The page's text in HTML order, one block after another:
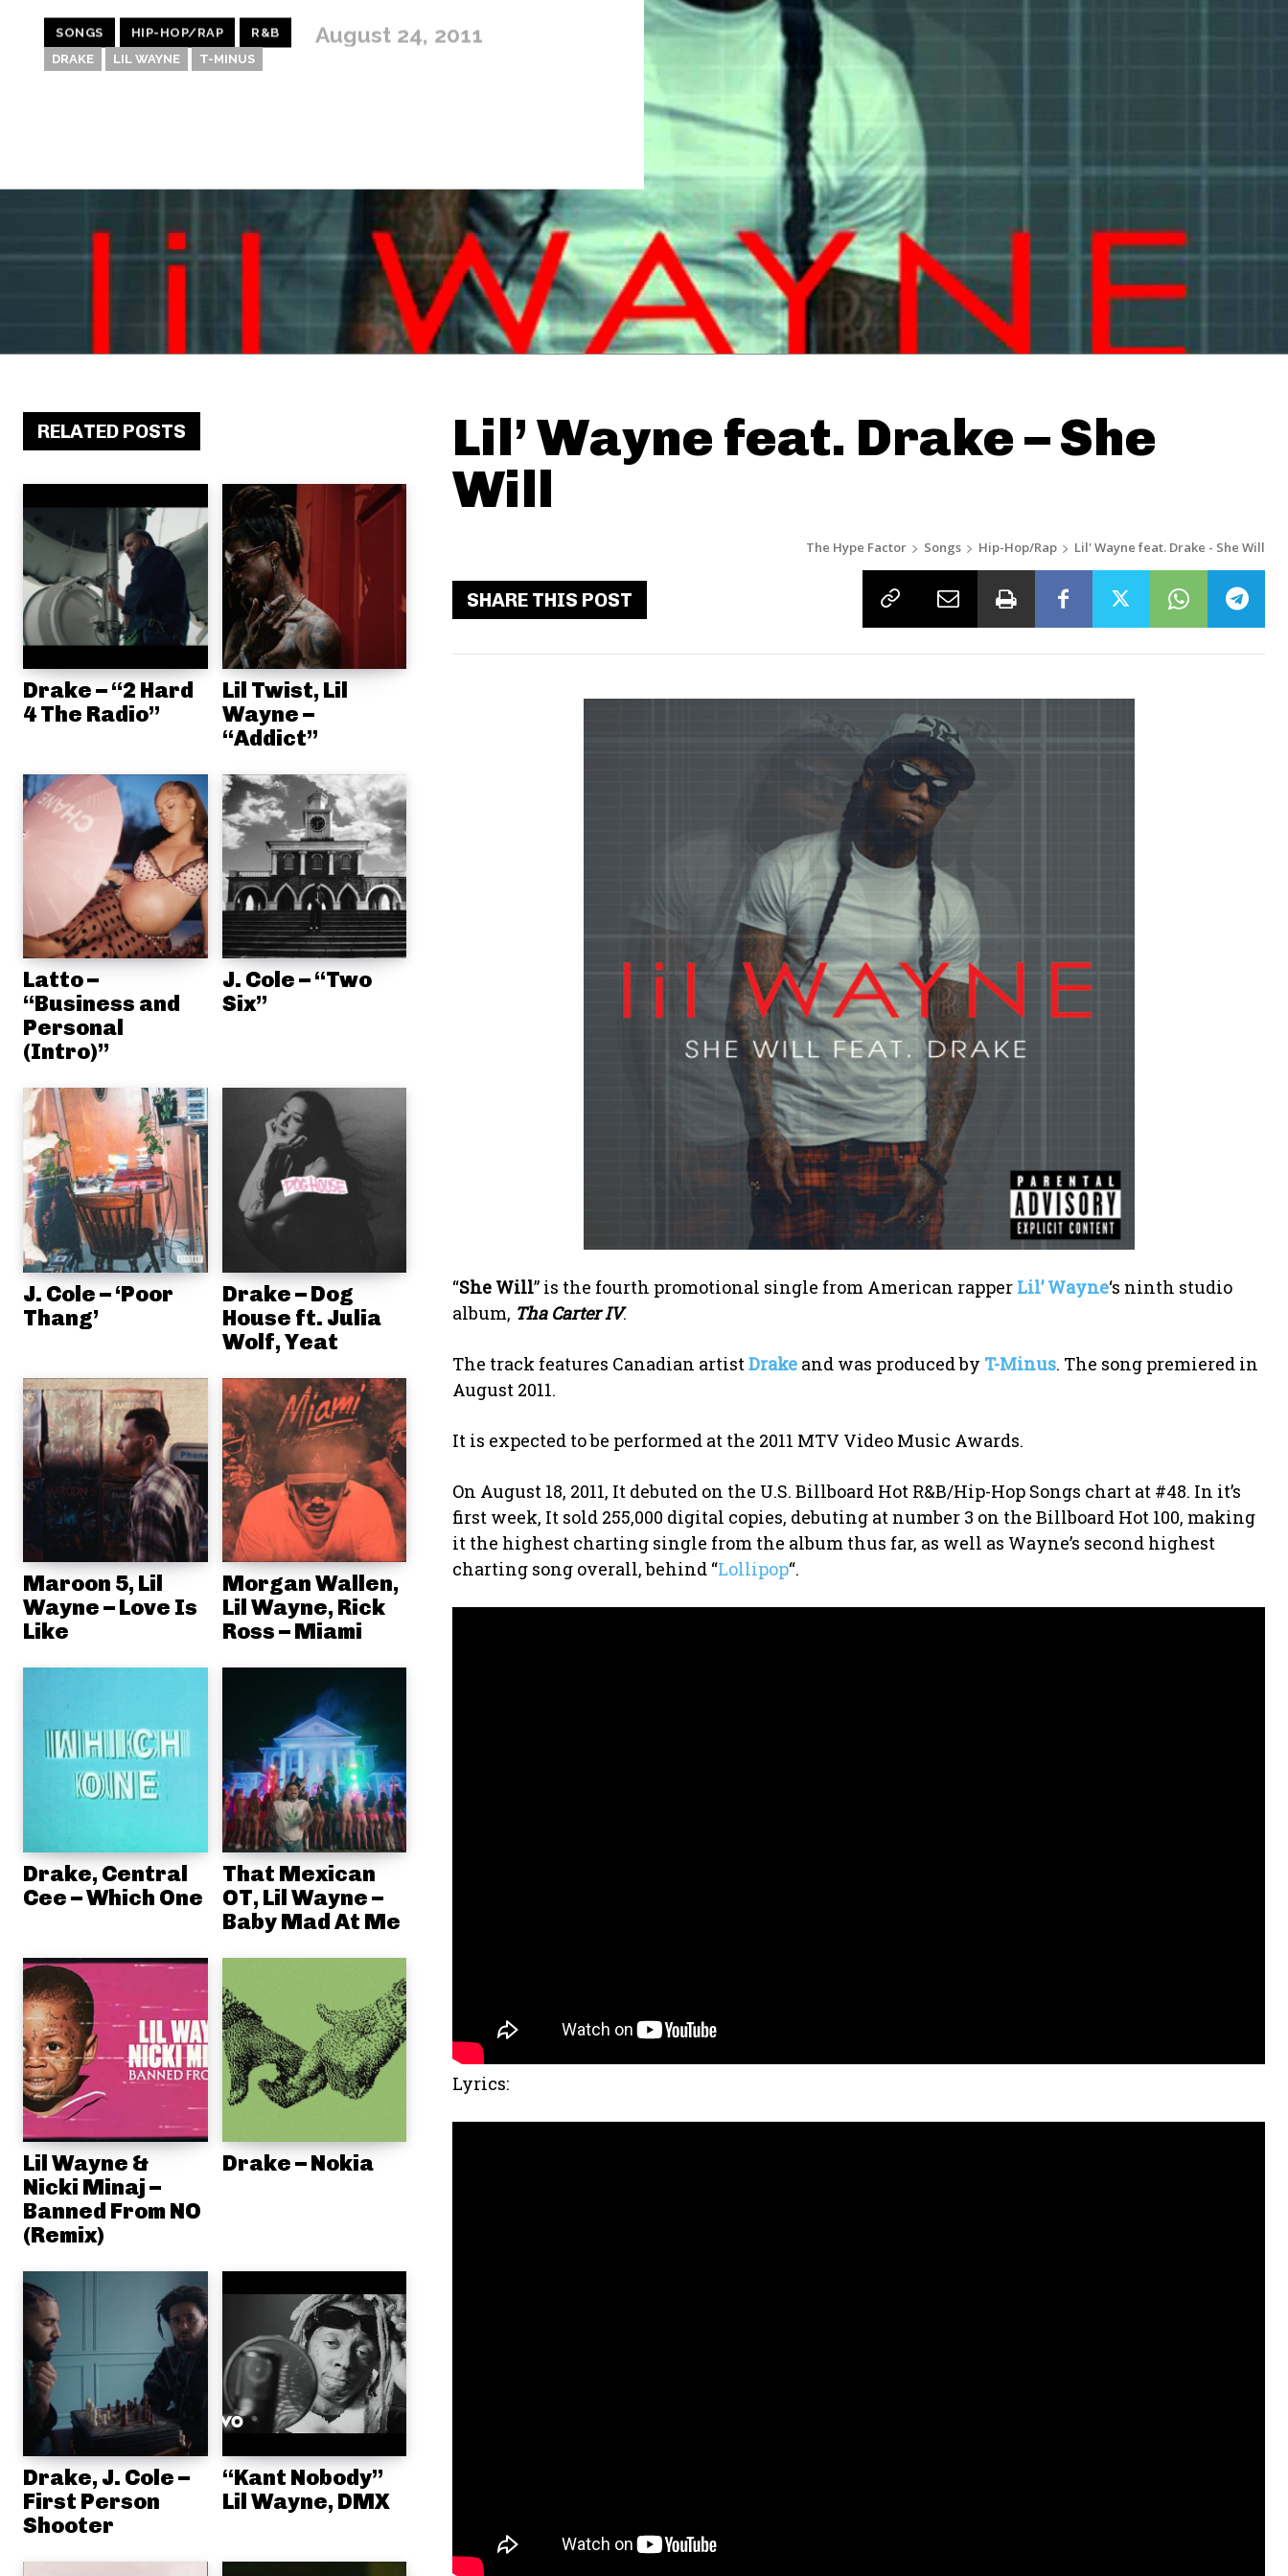
SONGS HIP-HOP/RAP R&B August 24, 2011
DRAKE LIL WAYNE T-MINUS
RELATED POSTS
Drake – “2 Hard
4 The Radio”
Lil Twist, Lil
Wayne –
“Addict”
Latto –
“Business and
Personal
(Intro)”
J. Cole – “Two
Six”
J. Cole – ‘Poor
Thang’
Drake – Dog
House ft. Julia
Wolf, Yeat
Maroon 5, Lil
Wayne – Love Is
Like
Morgan Wallen,
Lil Wayne, Rick
Ross – Miami
Drake, Central
Cee – Which One
That Mexican
OT, Lil Wayne –
Baby Mad At Me
Lil Wayne &
Nicki Minaj –
Banned From NO
(Remix)
Drake – Nokia
Drake, J. Cole –
First Person
Shooter
“Kant Nobody”
Lil Wayne, DMX
Lil’ Wayne feat. Drake – She
Will
The Hype Factor Songs Hip-Hop/Rap Lil' Wayne feat. Drake - She Will
SHARE THIS POST
“She Will” is the fourth promotional single from American rapper Lil’ Wayne‘s ninth studio
album, Tha Carter IV.
The track features Canadian artistDrake and was produced by T-Minus. The song premiered in
August 2011.
It is expected to be performed at the 2011 MTV Video Music Awards.
On August 18, 2011, It debuted on the U.S. Billboard Hot R&B/Hip-Hop Songs chart at #48. In it’s
first week, It sold 255,000 digital copies, debuting at number 3 on the Billboard Hot 100, making
it the highest charting single from the album thus far, as well as Wayne’s second highest
charting song overall, behind “Lollipop“.
Lyrics: